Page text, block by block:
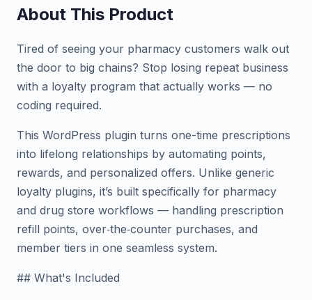
About This Product
Tired of seeing your pharmacy customers walk out
the door to big chains? Stop losing repeat business
with a loyalty program that actually works — no
coding required.
This WordPress plugin turns one-time prescriptions
into lifelong relationships by automating points,
rewards, and personalized offers. Unlike generic
loyalty plugins, it’s built specifically for pharmacy
and drug store workflows — handling prescription
refill points, over‑the‑counter purchases, and
member tiers in one seamless system.
## What's Included